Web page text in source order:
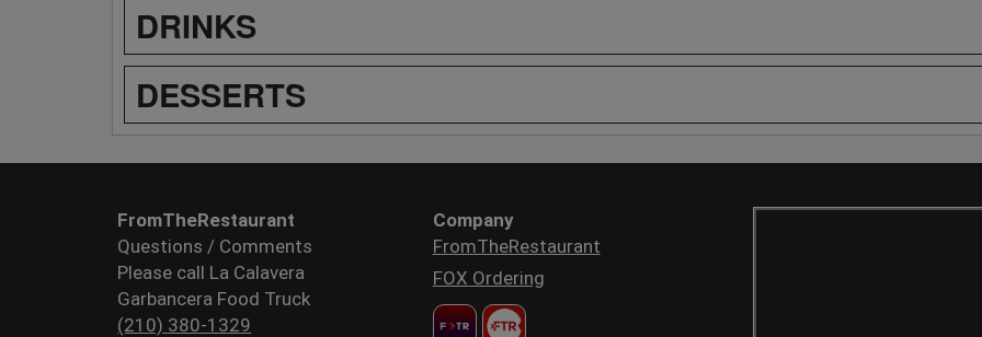
DRINKS
DESSERTS
FromTheRestaurant
Questions / Comments
Please call La Calavera
Garbancera Food Truck
(210) 380-1329
Company
FromTheRestaurant
FOX Ordering